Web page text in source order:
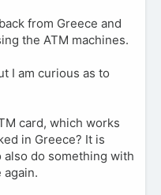
from Greece and
the ATM machines.
I am curious as to
card, which works
in Greece? It is
also do something with
again.